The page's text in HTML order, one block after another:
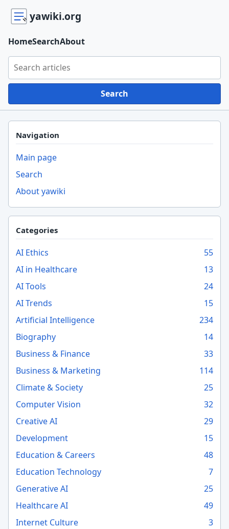
yawiki.org
Search yawiki.org
Search
HomeSearchAbout
Navigation
Main page
Search
About yawiki
Categories
AI Ethics
55
AI in Healthcare
13
AI Tools
24
AI Trends
15
Artificial Intelligence
234
Biography
14
Business & Finance
33
Business & Marketing
114
Climate & Society
25
Computer Vision
32
Creative AI
29
Development
15
Education & Careers
48
Education Technology
7
Generative AI
25
Healthcare AI
49
Internet Culture
3